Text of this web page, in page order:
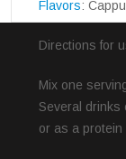
Flavors:
Directions for
Mix one
Several drinks
or as a protein